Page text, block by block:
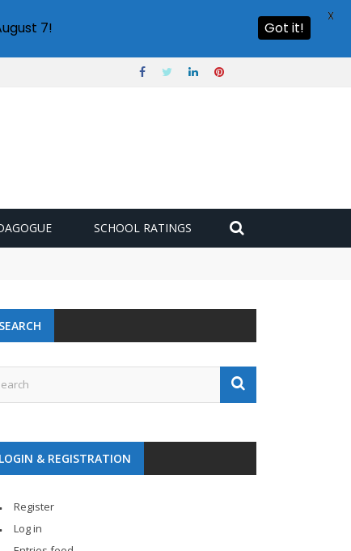
SCHOOL RATINGS
SEARCH
LOGIN & REGISTRATION
Register
Log in
7! Got it!
X